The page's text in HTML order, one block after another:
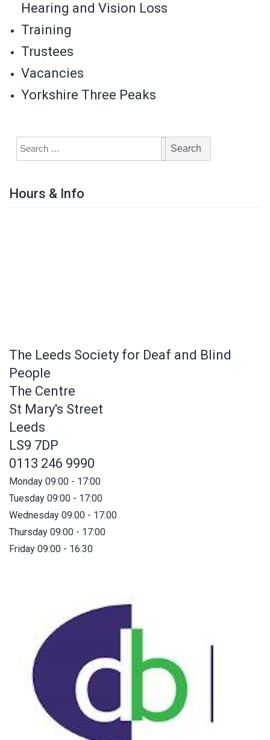
Hearing and Vision Loss
Training
Trustees
Vacancies
Yorkshire Three Peaks
Hours & Info
The Leeds Society for Deaf and Blind
People
The Centre
St Mary's Street
Leeds
LS9 7DP
0113 246 9990
Monday 09:00 - 17:00
Tuesday 09:00 - 17:00
Wednesday 09:00 - 17:00
Thursday 09:00 - 17:00
Friday 09:00 - 16:30